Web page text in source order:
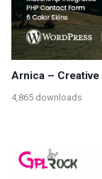
Arnica –
4,865 downloads